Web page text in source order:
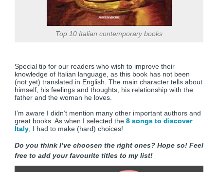
Top 10 Italian contemporary books
Special tip for our readers who wish to improve their
knowledge of Italian language, as this book has not been
(not yet) translated in English. The main character tells about
himself, his feelings and thoughts, his relationship with the
father and the woman he loves.
I’m aware I didn’t mention many other important authors and
great books. As when I selected the 8 songs to discover
Italy , I had to make (hard) choices!
Do you think I’ve choosen the right ones? Hope so! Feel
free to add your favourite titles to my list!